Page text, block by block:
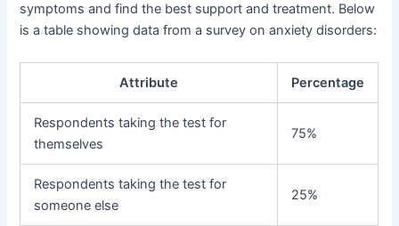
symptoms and find the best support and treatment. Below
is a table showing data from a survey on anxiety disorders:
Attribute Percentage
Respondents taking the test for
themselves
75%
Respondents taking the test for
someone else
25%